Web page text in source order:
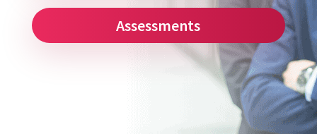
Assessments